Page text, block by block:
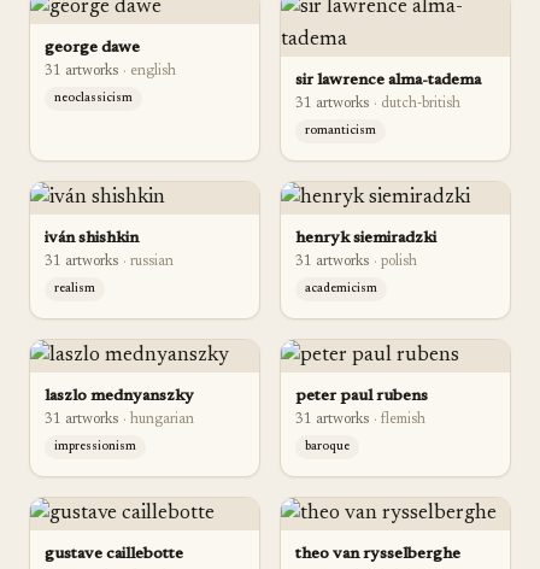
george dawe
31 artworks · english
neoclassicism
sir lawrence alma-tadema
31 artworks · dutch-british
romanticism
iván shishkin
31 artworks · russian
realism
henryk siemiradzki
31 artworks · polish
academicism
laszlo mednyanszky
31 artworks · hungarian
impressionism
peter paul rubens
31 artworks · flemish
baroque
gustave caillebotte theo van rysselberghe